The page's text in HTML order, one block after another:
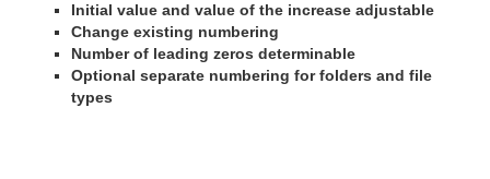
Initial value and value of the increase adjustable
Change existing numbering
Number of leading zeros determinable
Optional separate numbering for folders and file
types